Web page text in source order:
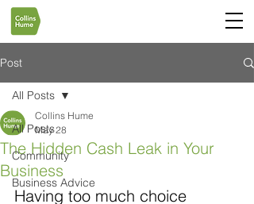
Post
All Posts
Community
Business Advice
All Posts
The Hidden Cash Leak in Your
Business
Collins Hume
May 28
Having too much choice